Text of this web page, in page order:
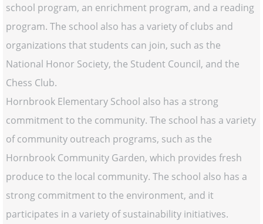
school program, an enrichment program, and a reading
program. The school also has a variety of clubs and
organizations that students can join, such as the
National Honor Society, the Student Council, and the
Chess Club.
Hornbrook Elementary School also has a strong
commitment to the community. The school has a variety
of community outreach programs, such as the
Hornbrook Community Garden, which provides fresh
produce to the local community. The school also has a
strong commitment to the environment, and it
participates in a variety of sustainability initiatives.